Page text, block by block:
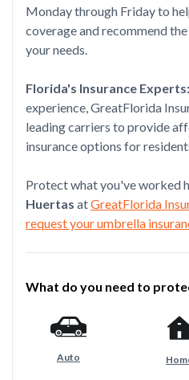
Monday through Friday to
coverage and recommend
your needs.
Florida's Insurance Experts:
experience, GreatFlorida
leading carriers to provide
insurance options for
Protect what you've worked
Huertas atGreatFlorida
request your umbrella
What do you need to
Auto